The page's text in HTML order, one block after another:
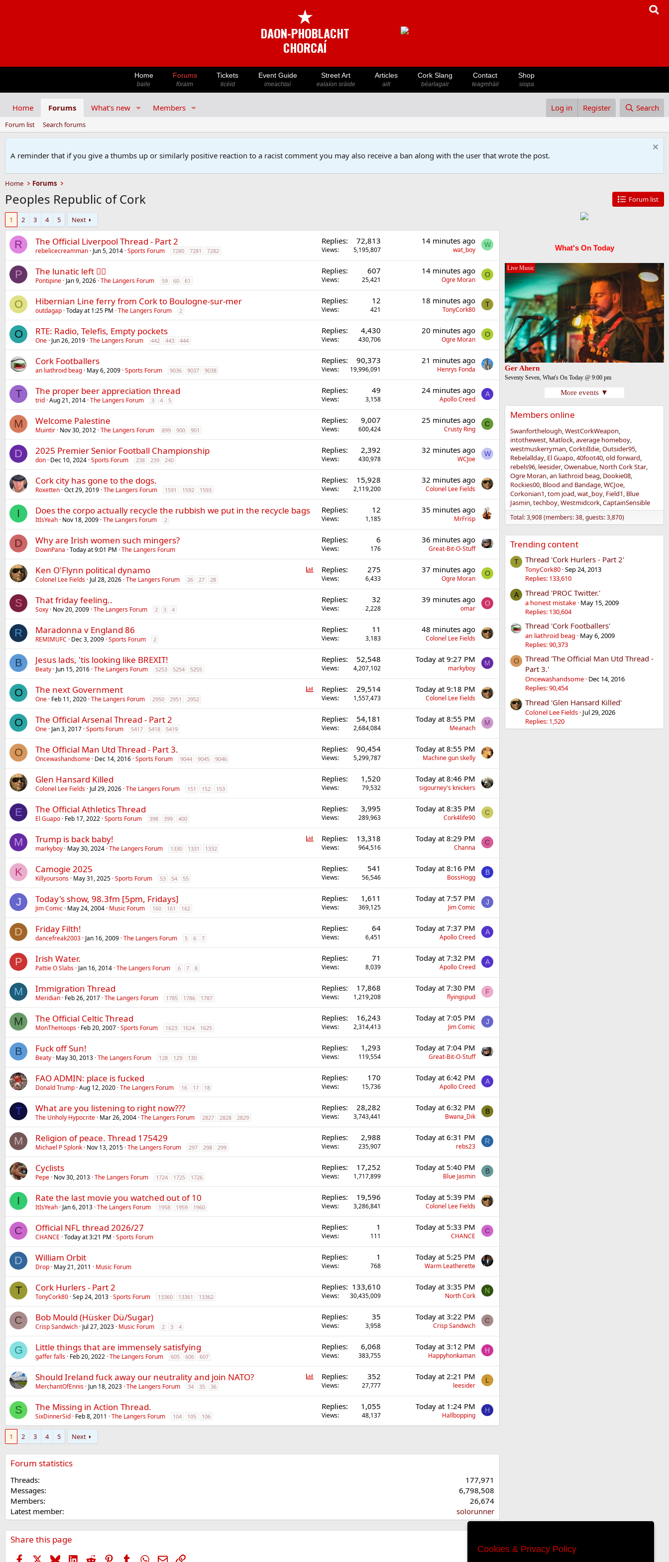
★
DAON-PHOBLACHT
CHORCAÍ
Home
baile
Forums
fóraim
Tickets
ticéid
Event Guide
imeachtaí
Street Art
ealaíon sráide
Articles
ailt
Cork Slang
béarlagair
Contact
teagmháil
Shop
siopa
Home Forums What's new Members Log in Register Search
Forum list Search forums
A reminder that if you give a thumbs up or similarly positive reaction to a racist comment you may also receive a ban along with the user that wrote the post.
Home Forums
Peoples Republic of Cork Forum list
1 2 3 4 5 Next
R The Official Liverpool Thread - Part 2
rebelicecreamman Jun 5, 2014 Sports Forum 7280 7281 7282
Replies 72,813
Views 5,195,807
14 minutes ago
wat_boy
W
P The lunatic left 😵‍💫
Pontipine Jan 9, 2026 The Langers Forum 59 60 61
Replies 607
Views 25,421
14 minutes ago
Ogre Moran
O
O Hibernian Line ferry from Cork to Boulogne-sur-mer
outdagap Today at 1:25 PM The Langers Forum 2
Replies 12
Views 421
18 minutes ago
TonyCork80
T
O RTE: Radio, Telefis, Empty pockets
One Jun 26, 2019 The Langers Forum 442 443 444
Replies 4,430
Views 430,706
20 minutes ago
Ogre Moran
O
Cork Footballers
an liathroid beag May 6, 2009 Sports Forum 9036 9037 9038
Replies 90,373
Views 19,996,091
21 minutes ago
Henrys Fonda
T The proper beer appreciation thread
trid Aug 21, 2014 The Langers Forum 3 4 5
Replies 49
Views 3,158
24 minutes ago
Apollo Creed
A
M Welcome Palestine
Muintir Nov 30, 2012 The Langers Forum 899 900 901
Replies 9,007
Views 600,424
25 minutes ago
Crusty Ring
C
D 2025 Premier Senior Football Championship
don Dec 10, 2024 Sports Forum 238 239 240
Replies 2,392
Views 430,978
32 minutes ago
WCJoe
W
Cork city has gone to the dogs.
Roxetten Oct 29, 2019 The Langers Forum 1591 1592 1593
Replies 15,928
Views 2,119,200
32 minutes ago
Colonel Lee Fields
I Does the corpo actually recycle the rubbish we put in the recycle bags
ItIsYeah Nov 18, 2009 The Langers Forum 2
Replies 12
Views 1,185
35 minutes ago
MrFrisp
D Why are Irish women such mingers?
DownPana Today at 9:01 PM The Langers Forum
Replies 6
Views 176
36 minutes ago
Great-Bit-O-Stuff
P
l
Ken O'Flynn political dynamo
Colonel Lee Fields Jul 28, 2026 The Langers Forum 26 27 28
Replies 275
Views 6,433
37 minutes ago
Ogre Moran
O
S That friday feeling..
Soxy Nov 20, 2009 The Langers Forum 2 3 4
Replies 32
Views 2,228
39 minutes ago
omar
O
R Maradonna v England 86
REMIMUFC Dec 3, 2009 Sports Forum 2
Replies 11
Views 3,183
48 minutes ago
Colonel Lee Fields
B Jesus lads, 'tis looking like BREXIT!
Beaty Jun 15, 2016 The Langers Forum 5253 5254 5255
Replies 52,548
Views 4,207,102
Today at 9:27 PM
markyboy
M
O
P
l
The next Government
One Feb 11, 2020 The Langers Forum 2950 2951 2952
Replies 29,514
Views 1,557,473
Today at 9:18 PM
Colonel Lee Fields
O The Official Arsenal Thread - Part 2
One Jan 3, 2017 Sports Forum 5417 5418 5419
Replies 54,181
Views 2,684,084
Today at 8:55 PM
Meanach
M
O The Official Man Utd Thread - Part 3.
Oncewashandsome Dec 14, 2016 Sports Forum 9044 9045 9046
Replies 90,454
Views 5,299,787
Today at 8:55 PM
Machine gun skelly
Glen Hansard Killed
Colonel Lee Fields Jul 29, 2026 The Langers Forum 151 152 153
Replies 1,520
Views 79,532
Today at 8:46 PM
sigourney's knickers
E The Official Athletics Thread
El Guapo Feb 17, 2022 Sports Forum 398 399 400
Replies 3,995
Views 289,963
Today at 8:35 PM
Cork4life90
C
M
P
l
Trump is back baby!
markyboy May 30, 2024 The Langers Forum 1330 1331 1332
Replies 13,318
Views 964,516
Today at 8:29 PM
Channa
C
K Camogie 2025
Killyoursons May 31, 2025 Sports Forum 53 54 55
Replies 541
Views 56,546
Today at 8:16 PM
BossHogg
B
J Today's show, 98.3fm [5pm, Fridays]
Jim Comic May 24, 2004 Music Forum 160 161 162
Replies 1,611
Views 369,125
Today at 7:57 PM
Jim Comic
J
D Friday Filth!
dancefreak2003 Jan 16, 2009 The Langers Forum 5 6 7
Replies 64
Views 6,451
Today at 7:37 PM
Apollo Creed
A
P Irish Water.
Pattie O Slabs Jan 16, 2014 The Langers Forum 6 7 8
Replies 71
Views 8,039
Today at 7:32 PM
Apollo Creed
A
M Immigration Thread
Meridian Feb 26, 2017 The Langers Forum 1785 1786 1787
Replies 17,868
Views 1,219,208
Today at 7:30 PM
flyingspud
F
M The Official Celtic Thread
MonTheHoops Feb 20, 2007 Sports Forum 1623 1624 1625
Replies 16,243
Views 2,314,413
Today at 7:05 PM
Jim Comic
J
B Fuck off Sun!
Beaty May 30, 2013 The Langers Forum 128 129 130
Replies 1,293
Views 119,554
Today at 7:04 PM
Great-Bit-O-Stuff
FAO ADMIN: place is fucked
Donald Trump Aug 12, 2020 The Langers Forum 16 17 18
Replies 170
Views 15,736
Today at 6:42 PM
Apollo Creed
A
T What are you listening to right now???
The Unholy Hypocrite Mar 26, 2004 The Langers Forum 2827 2828 2829
Replies 28,282
Views 3,743,441
Today at 6:32 PM
Bwana_Dik
B
M Religion of peace. Thread 175429
Michael P Splonk Nov 13, 2015 The Langers Forum 297 298 299
Replies 2,988
Views 235,907
Today at 6:31 PM
rebs23
R
Cyclists
Pepe Nov 30, 2013 The Langers Forum 1724 1725 1726
Replies 17,252
Views 1,717,899
Today at 5:40 PM
Blue Jasmin
B
I Rate the last movie you watched out of 10
ItIsYeah Jan 6, 2013 The Langers Forum 1958 1959 1960
Replies 19,596
Views 3,286,841
Today at 5:39 PM
Colonel Lee Fields
C Official NFL thread 2026/27
CHANCE Today at 3:21 PM Sports Forum
Replies 1
Views 111
Today at 5:33 PM
CHANCE
C
D William Orbit
Drop May 21, 2011 Music Forum
Replies 1
Views 768
Today at 5:25 PM
Warm Leatherette
T Cork Hurlers - Part 2
TonyCork80 Sep 24, 2013 Sports Forum 13360 13361 13362
Replies 133,610
Views 30,435,009
Today at 3:35 PM
North Cork
N
C Bob Mould (Hüsker Dü/Sugar)
Crisp Sandwich Jul 27, 2023 Music Forum 2 3 4
Replies 35
Views 3,958
Today at 3:22 PM
Crisp Sandwich
C
G Little things that are immensely satisfying
gaffer falls Feb 20, 2022 The Langers Forum 605 606 607
Replies 6,068
Views 383,755
Today at 3:12 PM
Happyhonkaman
H
P
l
Should Ireland fuck away our neutrality and join NATO?
MerchantOfEnnis Jun 18, 2023 The Langers Forum 34 35 36
Replies 352
Views 27,777
Today at 2:21 PM
leesider
L
S The Missing in Action Thread.
SixDinnerSid Feb 8, 2011 The Langers Forum 104 105 106
Replies 1,055
Views 48,137
Today at 1:24 PM
Hallbopping
H
1 2 3 4 5 Next
Forum statistics
Threads
177,971
Messages
6,798,508
Members
26,674
Latest member
solorunner
Share this page
Facebook BlueskyLinkedIn
Reddit PinterestTumblrWhatsApp
EmailLink
What's On Today
Live Music
Ger Ahern
Seventy Seven, What's On Today @ 9:00 pm
More events ▼
Members online
Swanforthelough WestCorkWeapon
intothewest Matlock average homeboy
westmuskerryman CorktilIdie Outsider95
Rebelallday El Guapo 40foot40 old forward
rebels96 leesider Owenabue North Cork Star
Ogre Moran an liathroid beag Dookie08
Rockies00 Blood and Bandage WCJoe
Corkonian1 tom joad wat_boy Field1 Blue
Jasmin techboy Westmidcork CaptainSensible
Total: 3,908 (members: 38, guests: 3,870)
Trending content
T Thread 'Cork Hurlers - Part 2'
TonyCork80 Sep 24, 2013
Replies: 133,610
A Thread 'PROC Twitter.'
a honest mistake May 15, 2009
Replies: 130,604
Thread 'Cork Footballers'
an liathroid beag
May 6, 2009
Replies: 90,373
O
Thread 'The Official Man Utd Thread -
Part 3.'
Oncewashandsome Dec 14, 2016
Replies: 90,454
Thread 'Glen Hansard Killed'
Colonel Lee Fields Jul 29, 2026
Replies: 1,520
Cookies & Privacy Policy